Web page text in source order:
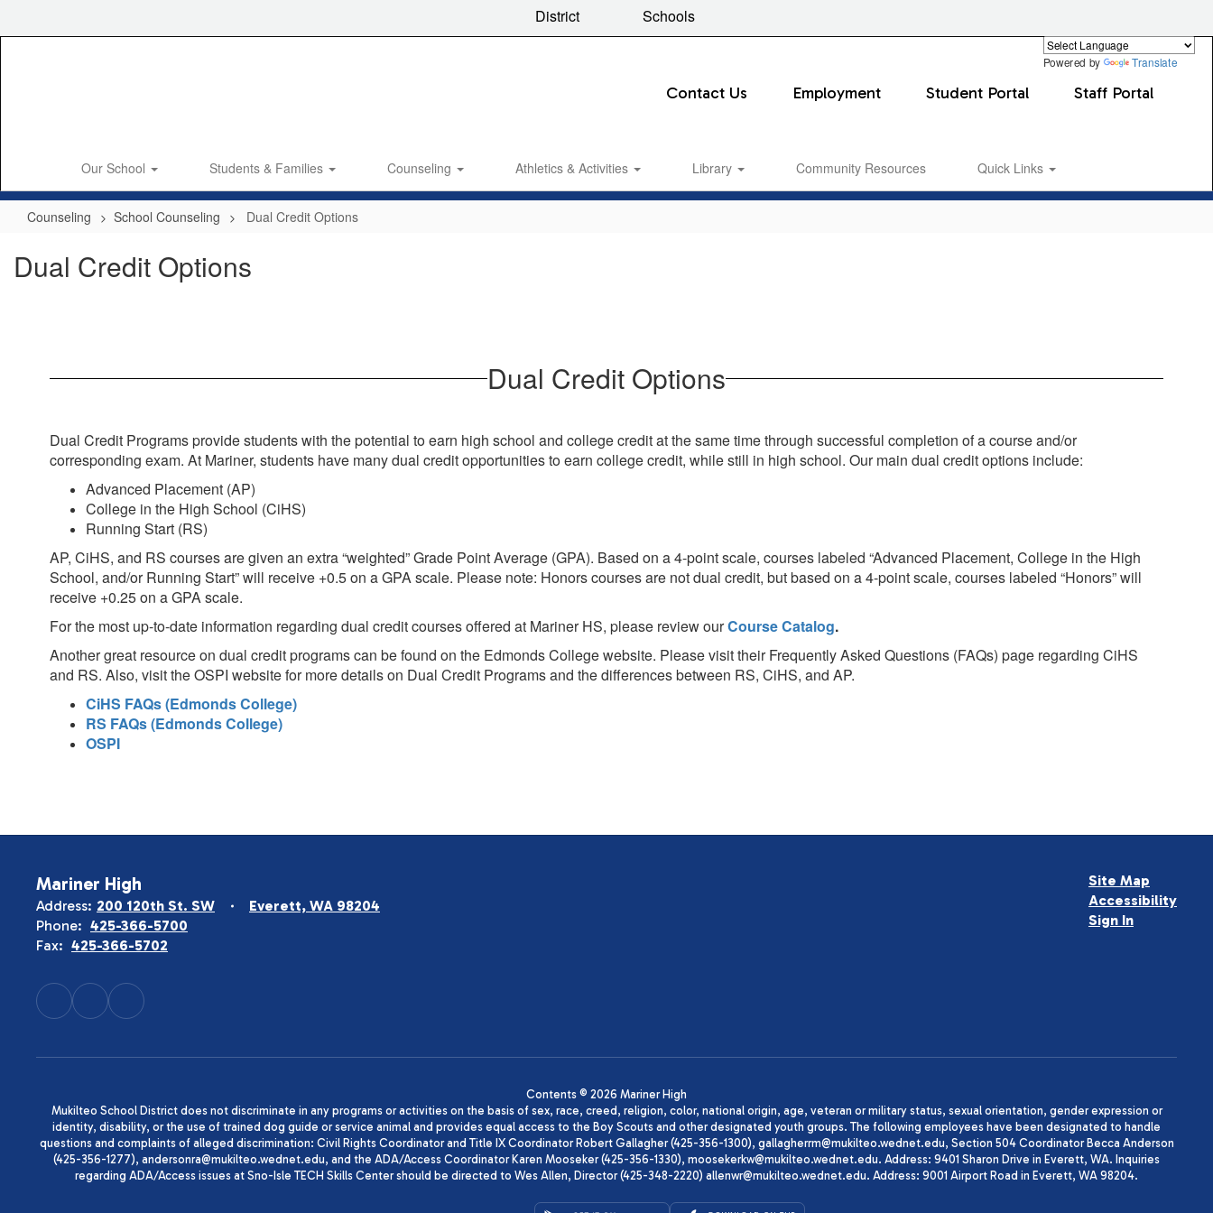
Powered by Translate
District Schools
Contact Us Employment Student Portal Staff Portal
Our School Students & Families Counseling Athletics & Activities Library Community Resources Quick Links
Counseling School Counseling Dual Credit Options
Dual Credit Options
Dual Credit Options
Dual Credit Programs provide students with the potential to earn high school and college credit at the same time through successful completion of a course and/or
corresponding exam. At Mariner, students have many dual credit opportunities to earn college credit, while still in high school. Our main dual credit options include:
Advanced Placement (AP)
College in the High School (CiHS)
Running Start (RS)
AP, CiHS, and RS courses are given an extra “weighted” Grade Point Average (GPA). Based on a 4-point scale, courses labeled “Advanced Placement, College in the High
School, and/or Running Start” will receive +0.5 on a GPA scale. Please note: Honors courses are not dual credit, but based on a 4-point scale, courses labeled “Honors” will
receive +0.25 on a GPA scale.
For the most up-to-date information regarding dual credit courses offered at Mariner HS, please review ourCourse Catalog.
Another great resource on dual credit programs can be found on the Edmonds College website. Please visit their Frequently Asked Questions (FAQs) page regarding CiHS
and RS. Also, visit the OSPI website for more details on Dual Credit Programs and the differences between RS, CiHS, and AP.
CiHS FAQs (Edmonds College)
RS FAQs (Edmonds College)
OSPI
Mariner High
Address: 200 120th St. SW
Everett, WA 98204
Phone: 425-366-5700
Fax: 425-366-5702
Site Map
Accessibility
Sign In
Contents © 2026 Mariner High
Mukilteo School District does not discriminate in any programs or activities on the basis of sex, race, creed, religion, color, national origin, age, veteran or military status, sexual orientation, gender expression or
identity, disability, or the use of trained dog guide or service animal and provides equal access to the Boy Scouts and other designated youth groups. The following employees have been designated to handle
questions and complaints of alleged discrimination: Civil Rights Coordinator and Title IX Coordinator Robert Gallagher (425-356-1300), gallagherrm@mukilteo.wednet.edu, Section 504 Coordinator Becca Anderson
(425-356-1277), andersonra@mukilteo.wednet.edu, and the ADA/Access Coordinator Karen Mooseker (425-356-1330), moosekerkw@mukilteo.wednet.edu. Address: 9401 Sharon Drive in Everett, WA. Inquiries
regarding ADA/Access issues at Sno-Isle TECH Skills Center should be directed to Wes Allen, Director (425-348-2220) allenwr@mukilteo.wednet.edu. Address: 9001 Airport Road in Everett, WA 98204.